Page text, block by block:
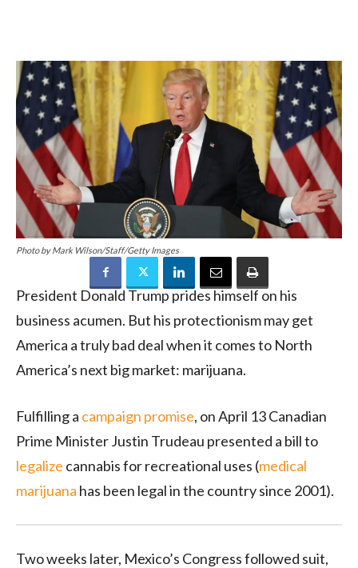
Photo by Mark Wilson/Staff/Getty Images
President Donald Trump prides himself on his
business acumen. But his protectionism may get
America a truly bad deal when it comes to North
America’s next big market: marijuana.
Fulfilling a campaign promise, on April 13 Canadian
Prime Minister Justin Trudeau presented a bill to
legalize cannabis for recreational uses (medical
marijuana has been legal in the country since 2001).
Two weeks later, Mexico’s Congress followed suit,